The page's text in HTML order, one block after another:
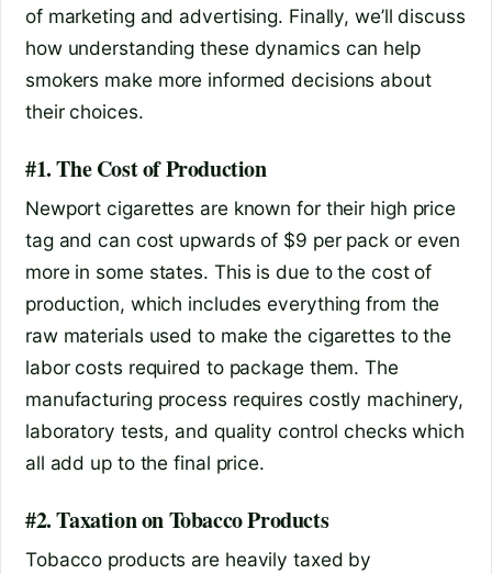
of marketing and advertising. Finally, we’ll discuss
how understanding these dynamics can help
smokers make more informed decisions about
their choices.
#1. The Cost of Production
Newport cigarettes are known for their high price
tag and can cost upwards of $9 per pack or even
more in some states. This is due to the cost of
production, which includes everything from the
raw materials used to make the cigarettes to the
labor costs required to package them. The
manufacturing process requires costly machinery,
laboratory tests, and quality control checks which
all add up to the final price.
#2. Taxation on Tobacco Products
Tobacco products are heavily taxed by